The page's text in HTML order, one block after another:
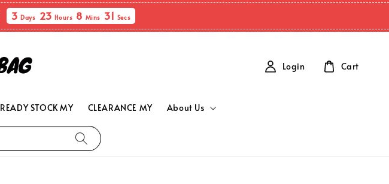
3 Days 23 Hours 8 Mins 30Secs
READY STOCK MY CLEARANCE MY About Us
Login Cart